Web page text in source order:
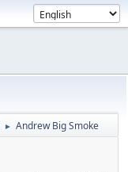
► Andrew Big Smoke